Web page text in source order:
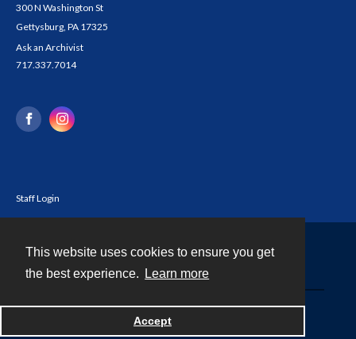
This website uses cookies to ensure you get
the best experience.
Learn more
Accept
300 N Washington St
Gettysburg, PA 17325
Ask an Archivist
717.337.7014
Staff Login
Powered by